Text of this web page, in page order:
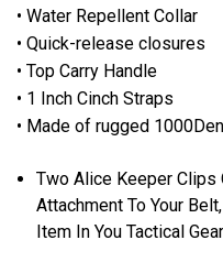
• Water Repellent Collar
• Quick-release closures
• Top Carry Handle
• 1 Inch Cinch Straps
• Made of rugged
Two Alice Keeper Clips
Attachment To Your
Item In You Tactical